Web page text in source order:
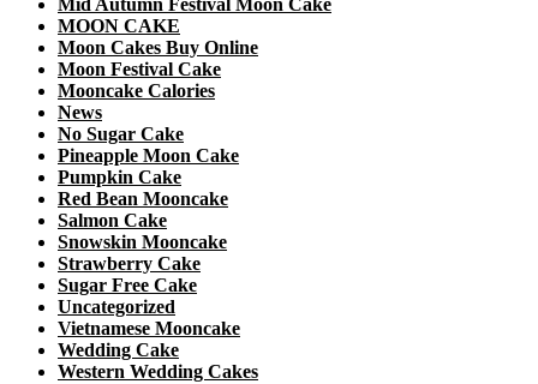
Mid Autumn Festival Moon Cake
MOON CAKE
Moon Cakes Buy Online
Moon Festival Cake
Mooncake Calories
News
No Sugar Cake
Pineapple Moon Cake
Pumpkin Cake
Red Bean Mooncake
Salmon Cake
Snowskin Mooncake
Strawberry Cake
Sugar Free Cake
Uncategorized
Vietnamese Mooncake
Wedding Cake
Western Wedding Cakes